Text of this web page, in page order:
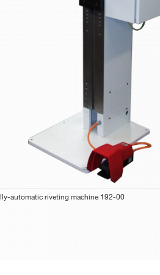
automatic riveting machine 192-00